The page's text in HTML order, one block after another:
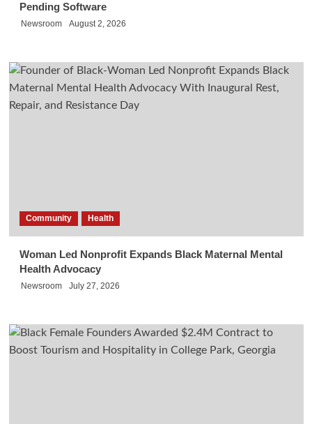
Pending Software
Newsroom August 2, 2026
Community Health
Woman Led Nonprofit Expands Black Maternal Mental
Health Advocacy
Newsroom July 27, 2026